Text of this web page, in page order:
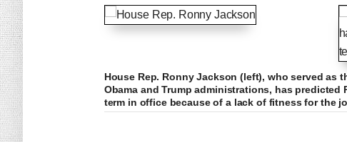
House Rep. Ronny Jackson (left), who served as
Obama and Trump administrations, has
term in office because of a lack of fitness for the